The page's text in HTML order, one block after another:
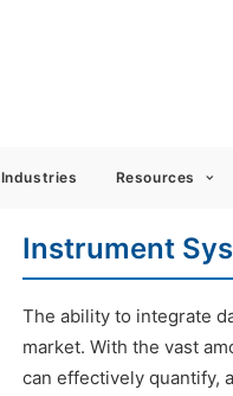
Industries Resources
Instrument
The ability to integrate
market. With the vast
can effectively quantify,